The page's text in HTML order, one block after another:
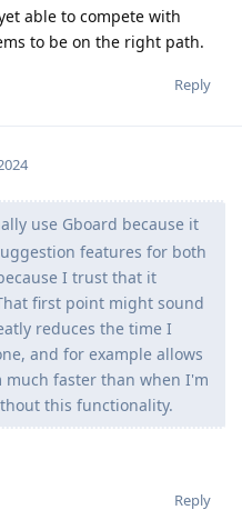
able to compete with
to be on the right path.
Reply
use Gboard because it
features for both
I trust that it
first point might sound
reduces the time I
and for example allows
faster than when I'm
this functionality.
Reply